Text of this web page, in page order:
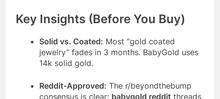
Key Insights (Before You Buy)
Solid vs. Coated: Most “gold coated
jewelry” fades in 3 months. BabyGold uses
14k solid gold.
Reddit-Approved: The r/beyondthebump
consensus is clear: babygold reddit threads